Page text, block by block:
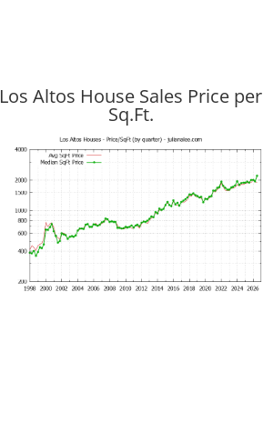
Los Altos House Sales Price per
Sq.Ft.